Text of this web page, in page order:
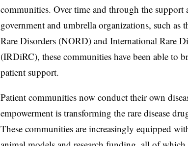
communities. Over time and through the support
government and umbrella organizations, such as
Rare Disorders(NORD) and International Rare
(IRDiRC), these communities have been able to
patient support.
Patient communities now conduct their own
empowerment is transforming the rare disease
These communities are increasingly equipped